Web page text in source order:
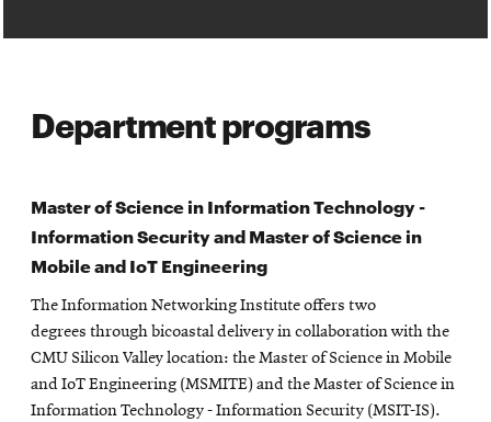
Department programs
Master of Science in Information Technology -
Information Security and Master of Science in
Mobile and IoT Engineering
The Information Networking Institute offers two
degrees through bicoastal delivery in collaboration with the
CMU Silicon Valley location: the Master of Science in Mobile
and IoT Engineering (MSMITE) and the Master of Science in
Information Technology - Information Security (MSIT-IS).